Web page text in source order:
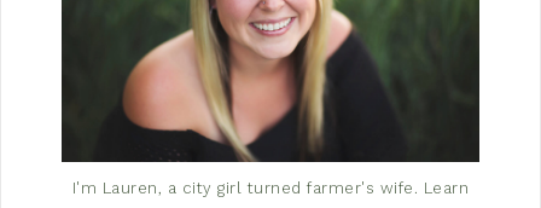
I'm Lauren, a city girl turned farmer's wife. Learn